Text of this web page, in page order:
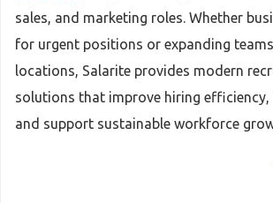
sales, and marketing roles. Whether
for urgent positions or expanding
locations, Salarite provides modern
solutions that improve hiring efficiency,
and support sustainable workforce